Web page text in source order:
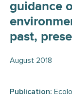
guidance
past,
August 2018
Publication: